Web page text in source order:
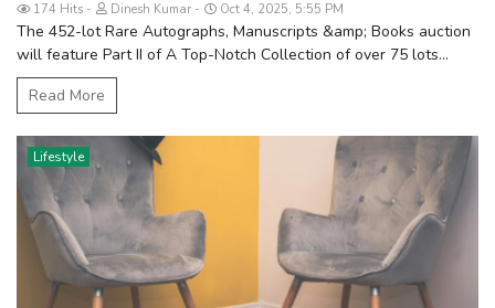
174 Hits Dinesh Kumar Oct 4, 2025, 5:55 PM
The 452-lot Rare Autographs, Manuscripts &amp; Books auction
will feature Part II of A Top-Notch Collection of over 75 lots...
Read More
Lifestyle